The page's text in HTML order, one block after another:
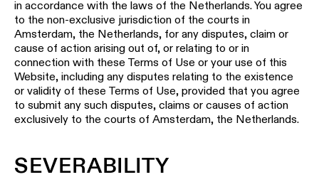
in accordance with the laws of the Netherlands. You agree
to the non-exclusive jurisdiction of the courts in
Amsterdam, the Netherlands, for any disputes, claim or
cause of action arising out of, or relating to or in
connection with these Terms of Use or your use of this
Website, including any disputes relating to the existence
or validity of these Terms of Use, provided that you agree
to submit any such disputes, claims or causes of action
exclusively to the courts of Amsterdam, the Netherlands.
SEVERABILITY